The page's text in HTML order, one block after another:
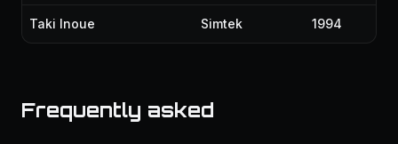
Taki Inoue Simtek 1994
Frequently asked